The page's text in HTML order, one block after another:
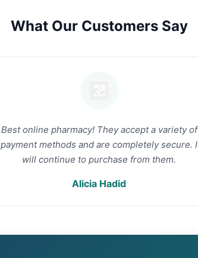
What Our Customers Say
Best online pharmacy! They accept a variety of
payment methods and are completely secure. I
will continue to purchase from them.
Alicia Hadid